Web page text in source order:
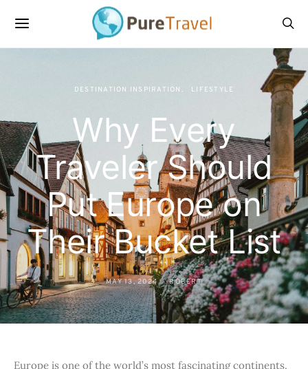
DESTINATION INSPIRATION LIFESTYLE
Why Every
Traveler Should
Put Europe on
Their Bucket List
MAY 13, 2024 ROBERT
Europe is one of the world’s most fascinating continents.